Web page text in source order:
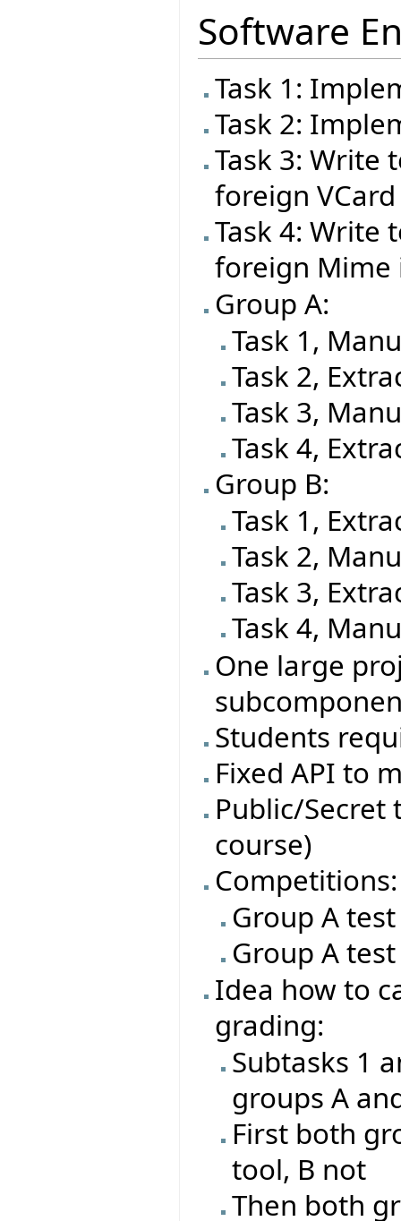
Software
Task 1:
Task 2:
Task 3: Write
foreign
Task 4: Write
foreign
Group A:
Task 1,
Task 2,
Task 3,
Task 4,
Group B:
Task 1,
Task 2,
Task 3,
Task 4,
One large
Students
Fixed API to
Public/Secret
course)
Competitions:
Group A
Group A
Idea how to
grading:
Subtasks 1
groups A
First both
tool, B not
Then both